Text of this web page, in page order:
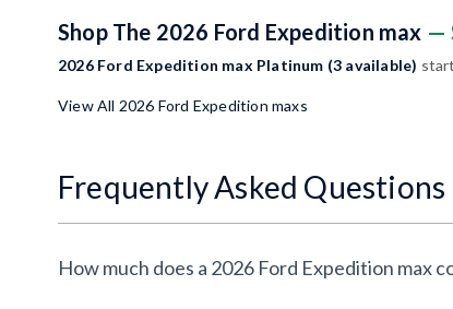
Shop The 2026 Ford Expedition max —
2026 Ford Expedition max Platinum (3 available)
View All 2026 Ford Expedition maxs
Frequently Asked Questions
How much does a 2026 Ford Expedition max